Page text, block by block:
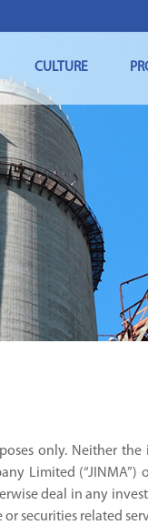
CULTURE
only. Neither
Limited
deal in any
related